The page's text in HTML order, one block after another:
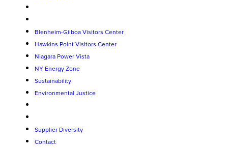
Blenheim-Gilboa Visitors Center
Hawkins Point Visitors Center
Niagara Power Vista
NY Energy Zone
Sustainability
Environmental Justice
Supplier Diversity
Contact